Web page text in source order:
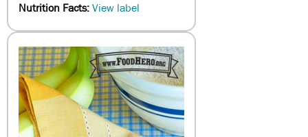
Nutrition Facts:View label